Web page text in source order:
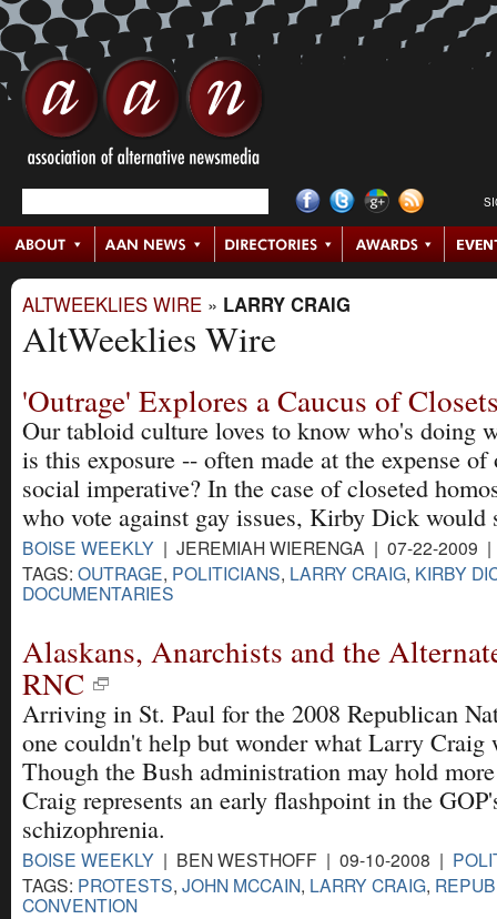
ALTWEEKLIES WIRE » LARRY CRAIG
AltWeeklies Wire
'Outrage' Explores a Caucus of
Our tabloid culture loves to know who's doing
is this exposure -- often made at the expense
social imperative? In the case of closeted
who vote against gay issues, Kirby Dick would
BOISE WEEKLY | JEREMIAH WIERENGA | 07-22-2009
TAGS: OUTRAGE, POLITICIANS, LARRY CRAIG, KIRBY
DOCUMENTARIES
Alaskans, Anarchists and the
RNC
Arriving in St. Paul for the 2008 Republican
one couldn't help but wonder what Larry Craig
Though the Bush administration may hold
Craig represents an early flashpoint in the
schizophrenia.
BOISE WEEKLY | BEN WESTHOFF | 09-10-2008 |
TAGS: PROTESTS, JOHN MCCAIN, LARRY CRAIG,
CONVENTION